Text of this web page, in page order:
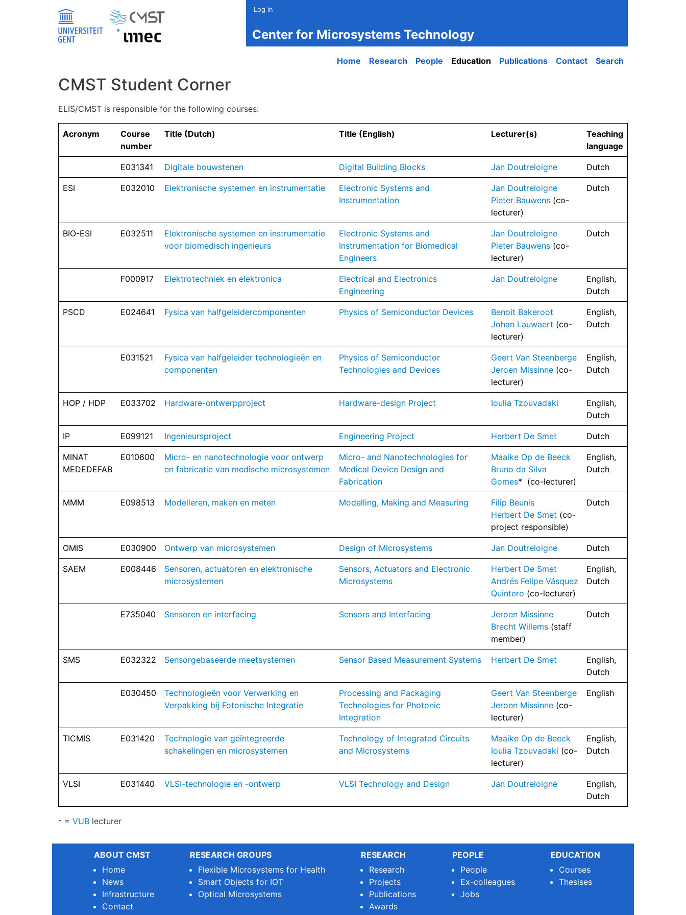
Log in
Center for Microsystems Technology
Main navigation
Home Research People Education Publications Contact Search
CMST Student Corner
ELIS/CMST is responsible for the following courses:
Acronym
Course
number
Title (Dutch) Title (English) Lecturer(s)
Teaching
language
E031341 Digitale bouwstenen Digital Building Blocks Jan Doutreloigne Dutch
ESI E032010 Elektronische systemen en instrumentatie
Electronic Systems and
Instrumentation
Jan Doutreloigne
Pieter Bauwens (co-
lecturer)
Dutch
BIO-ESI E032511
Elektronische systemen en instrumentatie
voor biomedisch ingenieurs
Electronic Systems and
Instrumentation for Biomedical
Engineers
Jan Doutreloigne
Pieter Bauwens (co-
lecturer)
Dutch
F000917 Elektrotechniek en elektronica
Electrical and Electronics
Engineering
Jan Doutreloigne
English,
Dutch
PSCD E024641 Fysica van halfgeleidercomponenten Physics of Semiconductor Devices
Benoit Bakeroot
Johan Lauwaert (co-
lecturer)
English,
Dutch
E031521
Fysica van halfgeleider technologieën en
componenten
Physics of Semiconductor
Technologies and Devices
Geert Van Steenberge
Jeroen Missinne (co-
lecturer)
English,
Dutch
HOP / HDP E033702 Hardware-ontwerpproject Hardware-design Project Ioulia Tzouvadaki
English,
Dutch
IP E099121 Ingenieursproject Engineering Project Herbert De Smet Dutch
MINAT
MEDEDEFAB
E010600
Micro- en nanotechnologie voor ontwerp
en fabricatie van medische microsystemen
Micro- and Nanotechnologies for
Medical Device Design and
Fabrication
Maaike Op de Beeck
Bruno da Silva
Gomes* (co-lecturer)
English,
Dutch
MMM E098513 Modelleren, maken en meten Modelling, Making and Measuring
Filip Beunis
Herbert De Smet (co-
project responsible)
Dutch
OMIS E030900 Ontwerp van microsystemen Design of Microsystems Jan Doutreloigne Dutch
SAEM E008446
Sensoren, actuatoren en elektronische
microsystemen
Sensors, Actuators and Electronic
Microsystems
Herbert De Smet
Andrés Felipe Vásquez
Quintero (co-lecturer)
English,
Dutch
E735040 Sensoren en interfacing Sensors and Interfacing
Jeroen Missinne
Brecht Willems (staff
member)
Dutch
SMS E032322 Sensorgebaseerde meetsystemen Sensor Based Measurement Systems Herbert De Smet
English,
Dutch
E030450
Technologieën voor Verwerking en
Verpakking bij Fotonische Integratie
Processing and Packaging
Technologies for Photonic
Integration
Geert Van Steenberge
Jeroen Missinne (co-
lecturer)
English
TICMIS E031420
Technologie van geïntegreerde
schakelingen en microsystemen
Technology of Integrated Circuits
and Microsystems
Maaike Op de Beeck
Ioulia Tzouvadaki (co-
lecturer)
English,
Dutch
VLSI E031440 VLSI-technologie en -ontwerp VLSI Technology and Design Jan Doutreloigne
English,
Dutch
* = VUB lecturer
ABOUT CMST
Home
News
Infrastructure
Contact
RESEARCH GROUPS
Flexible Microsystems for Health
Smart Objects for IOT
Optical Microsystems
RESEARCH
Research
Projects
Publications
Awards
PEOPLE
People
Ex-colleagues
Jobs
EDUCATION
Courses
Thesises